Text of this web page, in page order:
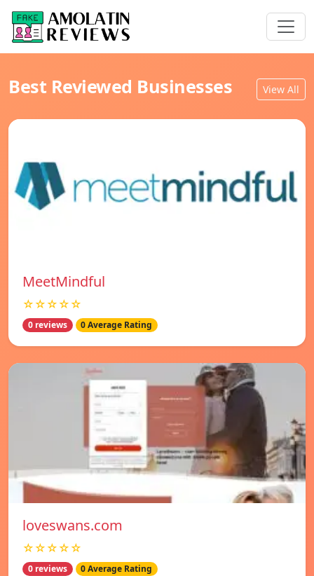
Best Reviewed Businesses View All
MeetMindful
☆☆☆☆☆
0 reviews 0 Average Rating
loveswans.com
☆☆☆☆☆
0 reviews 0 Average Rating